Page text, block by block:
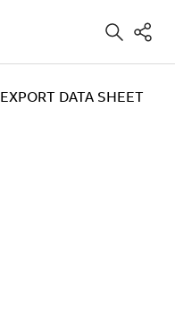
EXPORT DATA SHEET